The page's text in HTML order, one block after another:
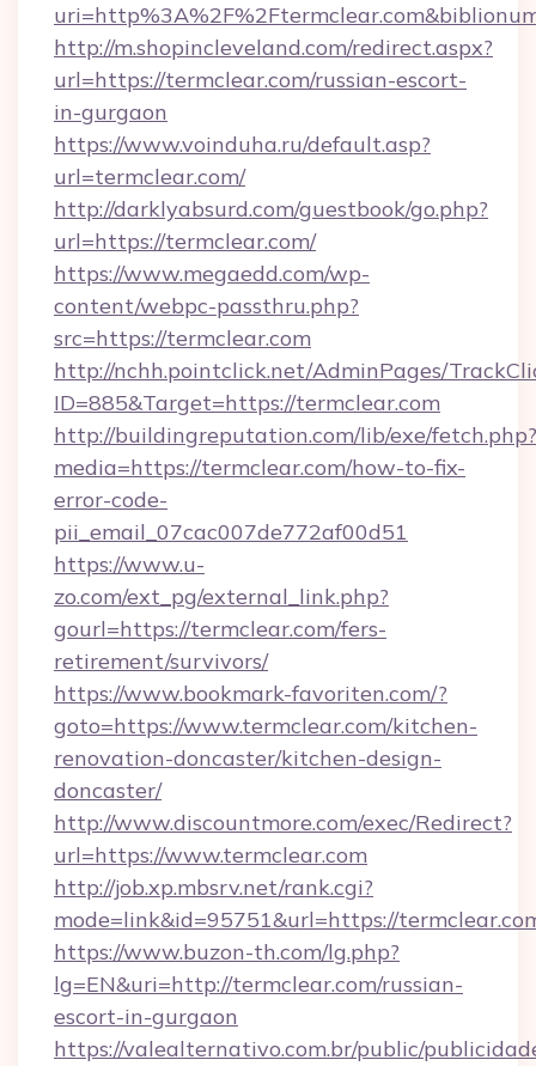
http://m.shopincleveland.com/redirect.aspx?
url=https://termclear.com/russian-escort-
in-gurgaon
https://www.voinduha.ru/default.asp?
url=termclear.com/
http://darklyabsurd.com/guestbook/go.php?
url=https://termclear.com/
https://www.megaedd.com/wp-
content/webpc-passthru.php?
src=https://termclear.com
http://nchh.pointclick.net/AdminPages/
ID=885&Target=https://termclear.com
http://buildingreputation.com/lib/exe/fetch.php?
media=https://termclear.com/how-to-fix-
error-code-
pii_email_07cac007de772af00d51
https://www.u-
zo.com/ext_pg/external_link.php?
gourl=https://termclear.com/fers-
retirement/survivors/
https://www.bookmark-favoriten.com/?
goto=https://www.termclear.com/kitchen-
renovation-doncaster/kitchen-design-
doncaster/
http://www.discountmore.com/exec/Redirect?
url=https://www.termclear.com
http://job.xp.mbsrv.net/rank.cgi?
mode=link&id=95751&url=https://
https://www.buzon-th.com/lg.php?
lg=EN&uri=http://termclear.com/russian-
escort-in-gurgaon
https://valealternativo.com.br/public/